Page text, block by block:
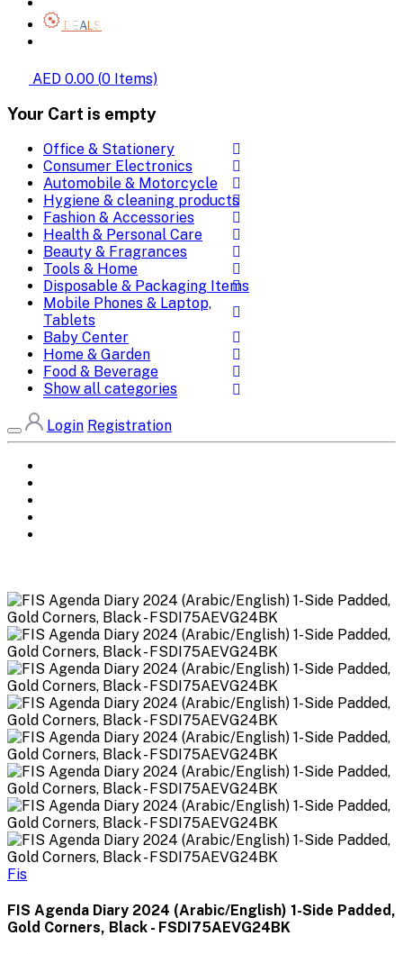
DEALS
AED 0.00 (0 Items)
Your Cart is empty
Office & Stationery
Consumer Electronics
Automobile & Motorcycle
Hygiene & cleaning products
Fashion & Accessories
Health & Personal Care
Beauty & Fragrances
Tools & Home
Disposable & Packaging Items
Mobile Phones & Laptop,
Tablets
Baby Center
Home & Garden
Food & Beverage
Show all categories
Login Registration
Fis
FIS Agenda Diary 2024 (Arabic/English) 1-Side Padded,
Gold Corners, Black - FSDI75AEVG24BK